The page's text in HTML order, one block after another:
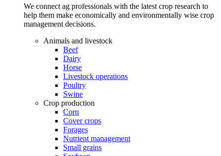
We connect ag professionals with the latest crop research to
help them make economically and environmentally wise crop
management decisions.
Animals and livestock
Beef
Dairy
Horse
Livestock operations
Poultry
Swine
Crop production
Corn
Cover crops
Forages
Nutrient management
Small grains